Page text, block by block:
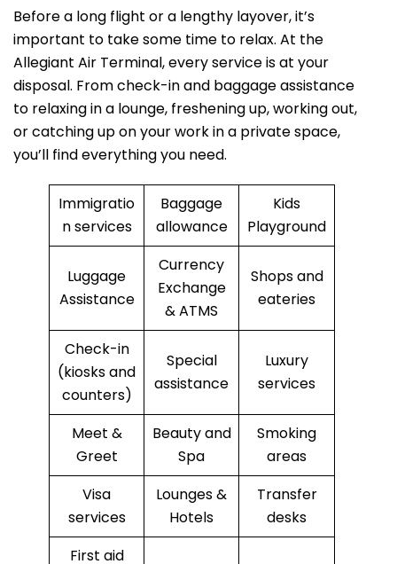
Before a long flight or a lengthy layover, it’s
important to take some time to relax. At the
Allegiant Air Terminal, every service is at your
disposal. From check-in and baggage assistance
to relaxing in a lounge, freshening up, working out,
or catching up on your work in a private space,
you’ll find everything you need.
Immigratio
n services
Baggage
allowance
Kids
Playground
Luggage
Assistance
Currency
Exchange
& ATMS
Shops and
eateries
Check-in
(kiosks and
counters)
Special
assistance
Luxury
services
Meet &
Greet
Beauty and
Spa
Smoking
areas
Visa
services
Lounges &
Hotels
Transfer
desks
First aid